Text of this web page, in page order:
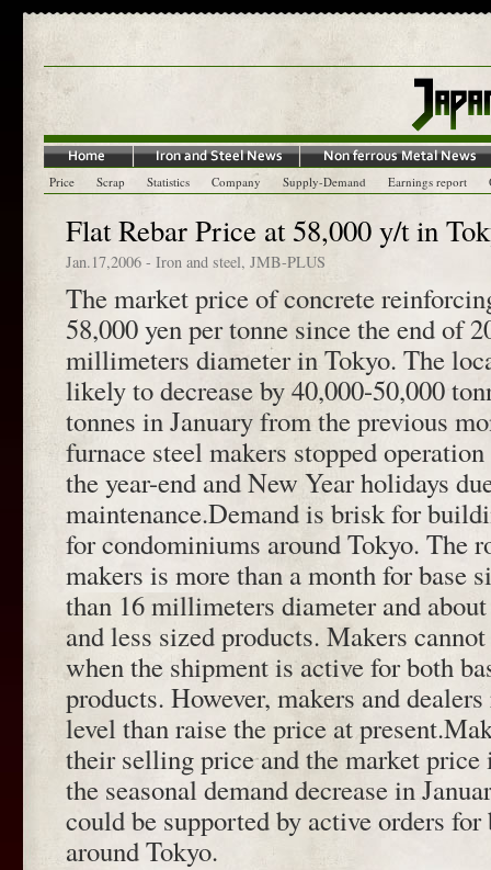
Price Scrap Statistics Company Supply-Demand Earnings report
Flat Rebar Price at 58,000 y/t in
Jan.17,2006 - Iron and steel, JMB-PLUS
The market price of concrete
58,000 yen per tonne since the end of
millimeters diameter in Tokyo. The
likely to decrease by 40,000-50,000
tonnes in January from the previous
furnace steel makers stopped
the year-end and New Year holidays
maintenance.Demand is brisk for
for condominiums around Tokyo. The
makers is more than a month for base
than 16 millimeters diameter and
and less sized products. Makers
when the shipment is active for both
products. However, makers and
level than raise the price at
their selling price and the market price
the seasonal demand decrease in
could be supported by active orders
around Tokyo.